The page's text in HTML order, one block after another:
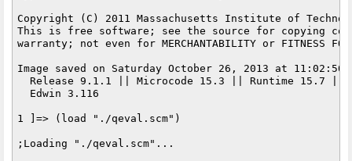
Copyright (C) 2011 Massachusetts Institute of
This is free software; see the source for copying
warranty; not even for MERCHANTABILITY or FITNESS FOR
Image saved on Saturday October 26, 2013 at 11:02:50
Release 9.1.1 || Microcode 15.3 || Runtime 15.7 ||
  Edwin 3.116
1 ]=> (load "./qeval.scm")
;Loading "./qeval.scm"...